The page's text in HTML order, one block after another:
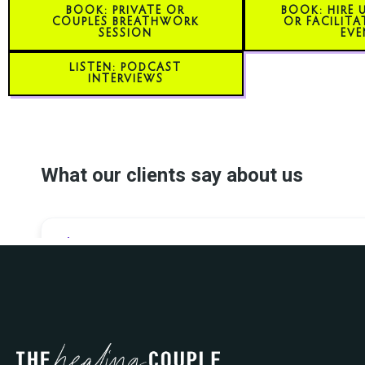
BOOK: PRIVATE OR
COUPLES BREATHWORK
SESSION
BOOK: HIRE
OR
LISTEN: PODCAST
INTERVIEWS